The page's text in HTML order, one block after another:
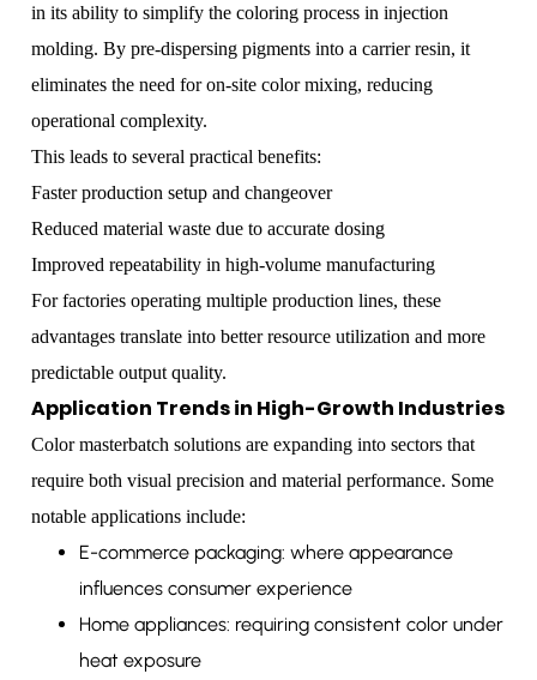
in its ability to simplify the coloring process in injection
molding. By pre-dispersing pigments into a carrier resin, it
eliminates the need for on-site color mixing, reducing
operational complexity.
This leads to several practical benefits:
Faster production setup and changeover
Reduced material waste due to accurate dosing
Improved repeatability in high-volume manufacturing
For factories operating multiple production lines, these
advantages translate into better resource utilization and more
predictable output quality.
Application Trends in High-Growth Industries
Color masterbatch solutions are expanding into sectors that
require both visual precision and material performance. Some
notable applications include:
E-commerce packaging: where appearance
influences consumer experience
Home appliances: requiring consistent color under
heat exposure